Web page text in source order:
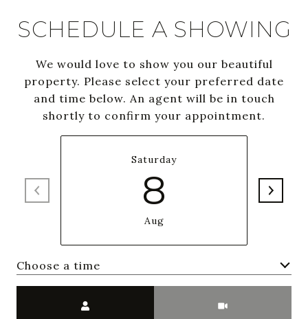
SCHEDULE A SHOWING
We would love to show you our beautiful
property. Please select your preferred date
and time below. An agent will be in touch
shortly to confirm your appointment.
Saturday
8
Aug
Choose a time